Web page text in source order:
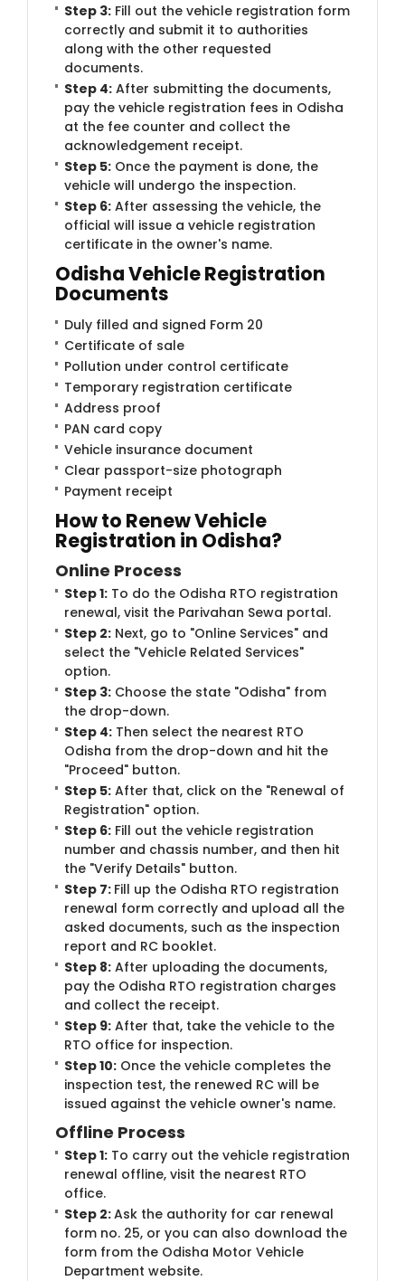
Step 3: Fill out the vehicle registration form
correctly and submit it to authorities
along with the other requested
documents.
Step 4: After submitting the documents,
pay the vehicle registration fees in Odisha
at the fee counter and collect the
acknowledgement receipt.
Step 5: Once the payment is done, the
vehicle will undergo the inspection.
Step 6: After assessing the vehicle, the
official will issue a vehicle registration
certificate in the owner's name.
Odisha Vehicle Registration
Documents
Duly filled and signed Form 20
Certificate of sale
Pollution under control certificate
Temporary registration certificate
Address proof
PAN card copy
Vehicle insurance document
Clear passport-size photograph
Payment receipt
How to Renew Vehicle
Registration in Odisha?
Online Process
Step 1: To do the Odisha RTO registration
renewal, visit the Parivahan Sewa portal.
Step 2: Next, go to "Online Services" and
select the "Vehicle Related Services"
option.
Step 3: Choose the state "Odisha" from
the drop-down.
Step 4: Then select the nearest RTO
Odisha from the drop-down and hit the
"Proceed" button.
Step 5: After that, click on the "Renewal of
Registration" option.
Step 6: Fill out the vehicle registration
number and chassis number, and then hit
the "Verify Details" button.
Step 7: Fill up the Odisha RTO registration
renewal form correctly and upload all the
asked documents, such as the inspection
report and RC booklet.
Step 8: After uploading the documents,
pay the Odisha RTO registration charges
and collect the receipt.
Step 9: After that, take the vehicle to the
RTO office for inspection.
Step 10: Once the vehicle completes the
inspection test, the renewed RC will be
issued against the vehicle owner's name.
Offline Process
Step 1: To carry out the vehicle registration
renewal offline, visit the nearest RTO
office.
Step 2:Ask the authority for car renewal
form no. 25, or you can also download the
form from the Odisha Motor Vehicle
Department website.